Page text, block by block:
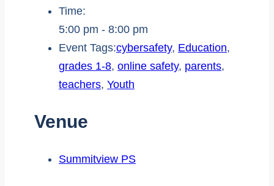
Time:
5:00 pm - 8:00 pm
Event Tags:cybersafety, Education,
grades 1-8, online safety, parents,
teachers, Youth
Venue
Summitview PS